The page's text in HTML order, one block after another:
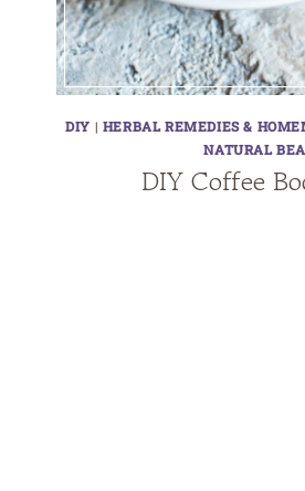
DIY | HERBAL REMEDIES &
NATURAL
DIY Coffee